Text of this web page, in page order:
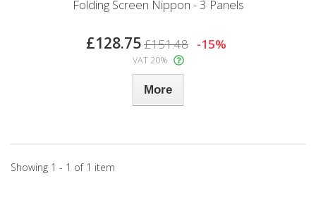
Folding Screen Nippon - 3 Panels
£128.75£151.48 -15%
VAT 20%
More
Showing 1 - 1 of 1 item